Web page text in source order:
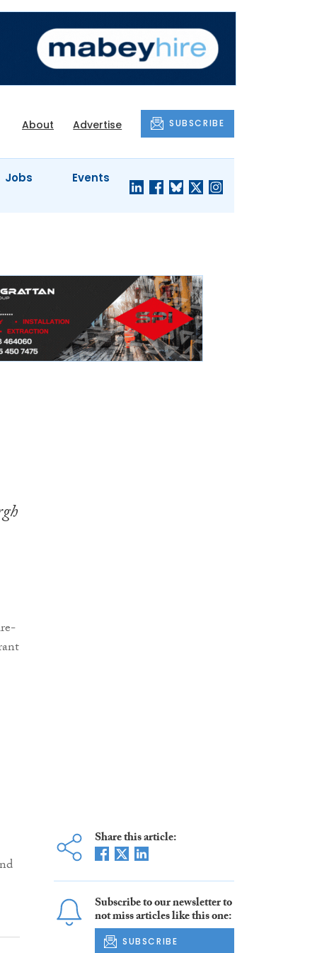
About Advertise SUBSCRIBE
Jobs Events
Share this article:
Subscribe to our newsletter to
not miss articles like this one:
SUBSCRIBE